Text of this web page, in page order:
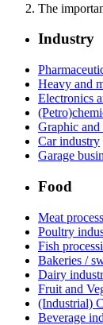
The
Industry
Heavy and
Electronics
Graphic
Car industry
Garage
Food
Meat
Poultry
Fish
Bakeries /
Dairy
Fruit and
(Industrial)
Beverage